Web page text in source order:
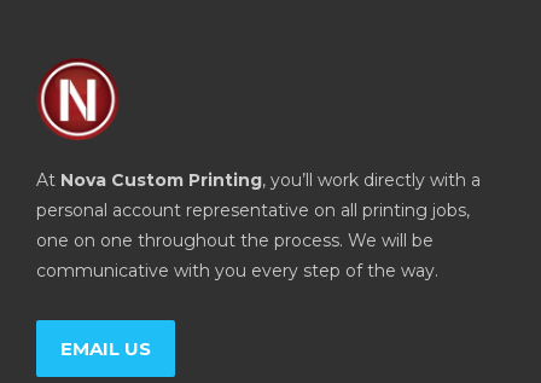
At Nova Custom Printing, you’ll work directly with a
personal account representative on all printing jobs,
one on one throughout the process. We will be
communicative with you every step of the way.
EMAIL US